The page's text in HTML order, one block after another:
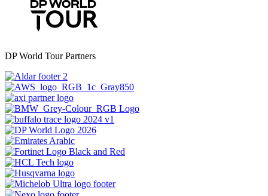
DP World Tour Partners